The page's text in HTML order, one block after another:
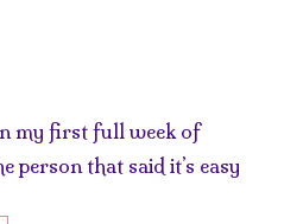
my first full week of
person that said it’s easy